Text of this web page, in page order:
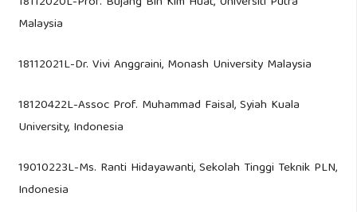
Malaysia
18112021L-Dr. Vivi Anggraini, Monash University Malaysia
18120422L-Assoc Prof. Muhammad Faisal, Syiah Kuala
University, Indonesia
19010223L-Ms. Ranti Hidayawanti, Sekolah Tinggi Teknik PLN,
Indonesia